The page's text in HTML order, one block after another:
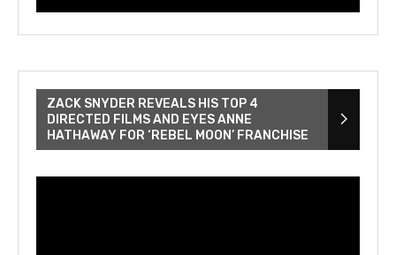
ZACK SNYDER REVEALS HIS TOP 4
DIRECTED FILMS AND EYES ANNE
HATHAWAY FOR ‘REBEL MOON’ FRANCHISE